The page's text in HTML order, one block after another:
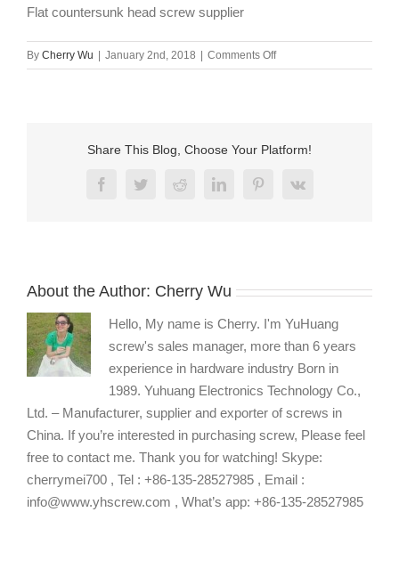
Flat countersunk head screw supplier
By Cherry Wu January 2nd, 2018 Comments Offon
Flat
supplier
Share This Blog, Choose Your Platform!
FacebookTwitterRedditLinkedInPinterest
Vk
About the Author: Cherry Wu
Hello, My name is Cherry. I'm YuHuang
screw's sales manager, more than 6 years
experience in hardware industry Born in
1989. Yuhuang Electronics Technology Co.,
Ltd. – Manufacturer, supplier and exporter of screws in
China. If you’re interested in purchasing screw, Please feel
free to contact me. Thank you for watching! Skype:
cherrymei700 , Tel : +86-135-28527985 , Email :
info@www.yhscrew.com , What’s app: +86-135-28527985